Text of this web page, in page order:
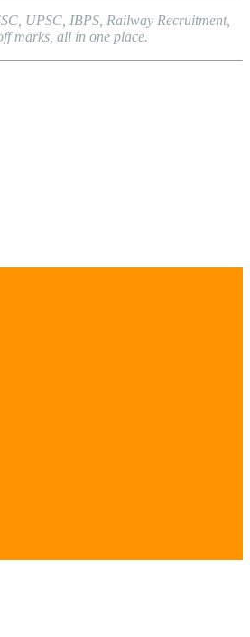
UPSC, IBPS, Railway Recruitment,
marks, all in one place.